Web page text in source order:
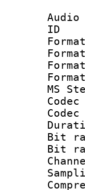
Audio
MS